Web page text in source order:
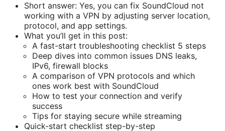
Short answer: Yes, you can fix SoundCloud not
working with a VPN by adjusting server location,
protocol, and app settings.
What you’ll get in this post:
A fast-start troubleshooting checklist 5 steps
Deep dives into common issues DNS leaks,
IPv6, firewall blocks
A comparison of VPN protocols and which
ones work best with SoundCloud
How to test your connection and verify
success
Tips for staying secure while streaming
Quick-start checklist step-by-step